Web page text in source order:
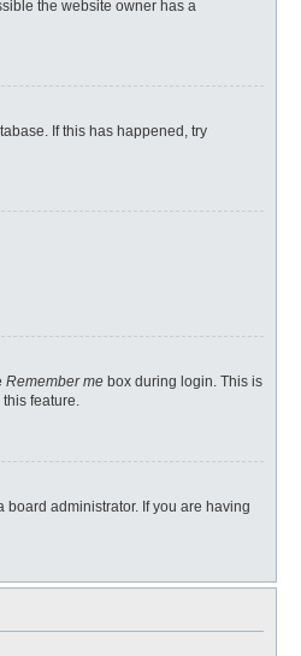
the website owner has a
If this has happened, try
Remember me box during login. This is
feature.
administrator. If you are having